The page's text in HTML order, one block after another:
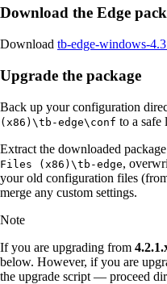
Download the Edge
Download tb-edge-windows-
Upgrade the package
Back up your configuration
(x86)\tb-edge\conf to a safe
Extract the downloaded
Files (x86)\tb-edge,
your old configuration files
merge any custom settings.
Note
If you are upgrading from
below. However, if you are
the upgrade script — proceed